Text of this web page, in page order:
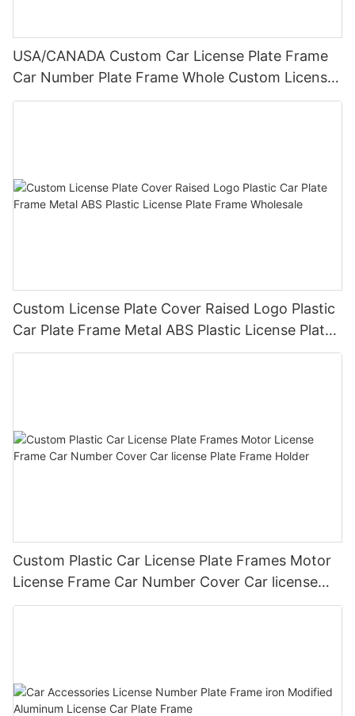
USA/CANADA Custom Car License Plate Frame
Car Number Plate Frame Whole Custom License
Plate Frames
Custom License Plate Cover Raised Logo Plastic
Car Plate Frame Metal ABS Plastic License Plate
Frame Wholesale
Custom Plastic Car License Plate Frames Motor
License Frame Car Number Cover Car license
Plate Frame Holder